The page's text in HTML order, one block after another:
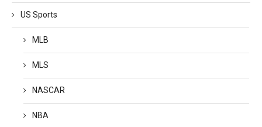
US Sports
MLB
MLS
NASCAR
NBA